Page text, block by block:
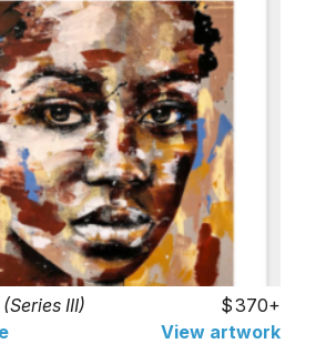
III)
370+
View artwork